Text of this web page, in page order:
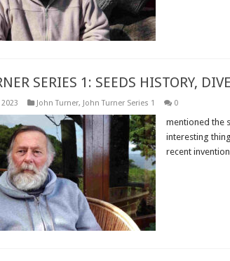
SERIES 1: SEEDS HISTORY,
John Turner, John Turner Series 1 0
mentioned the
interesting
recent